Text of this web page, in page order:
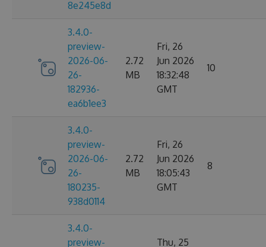
8e245e8d
3.4.0-
preview-
2026-06-
26-
182936-
ea6b1ee3
2.72
MB
Fri, 26
Jun 2026
18:32:48
GMT
10
3.4.0-
preview-
2026-06-
26-
180235-
938d0114
2.72
MB
Fri, 26
Jun 2026
18:05:43
GMT
8
3.4.0-
preview-
Thu, 25